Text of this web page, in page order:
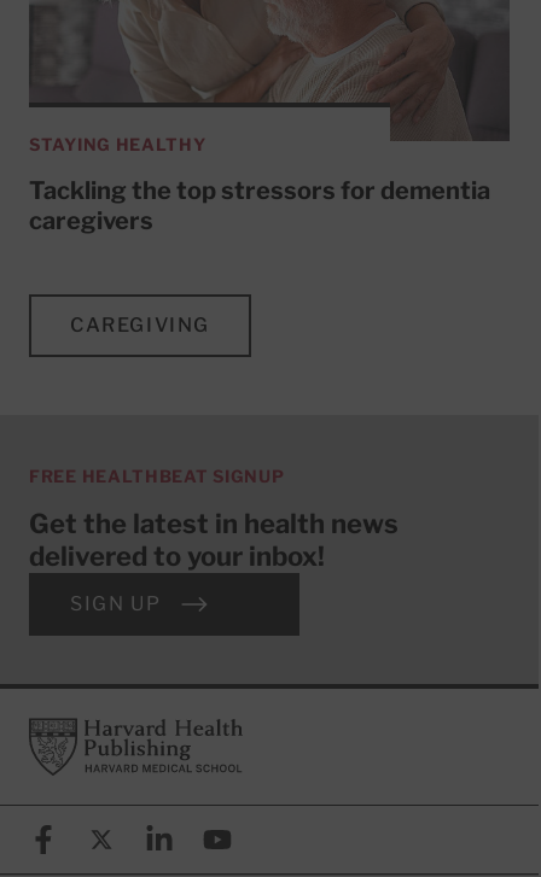
STAYING HEALTHY
Tackling the top stressors for dementia
caregivers
CAREGIVING
FREE HEALTHBEAT SIGNUP
Get the latest in health news
delivered to your inbox!
SIGN UP
FooterHarvard Health Publishing
FacebookX (formerly known as Twitter)
LinkedinYouTube